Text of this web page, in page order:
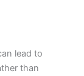
lead to
than